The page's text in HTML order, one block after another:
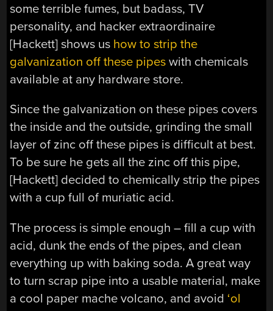
some terrible fumes, but badass, TV
personality, and hacker extraordinaire
[Hackett] shows us how to strip the
galvanization off these pipes with chemicals
available at any hardware store.
Since the galvanization on these pipes covers
the inside and the outside, grinding the small
layer of zinc off these pipes is difficult at best.
To be sure he gets all the zinc off this pipe,
[Hackett] decided to chemically strip the pipes
with a cup full of muriatic acid.
The process is simple enough – fill a cup with
acid, dunk the ends of the pipes, and clean
everything up with baking soda. A great way
to turn scrap pipe into a usable material, make
a cool paper mache volcano, and avoid ‘ol